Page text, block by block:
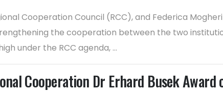
Cooperation Council (RCC), and Federica
the cooperation between the two
under the RCC agenda, ...
Cooperation Dr Erhard Busek Award